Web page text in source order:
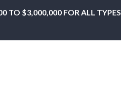
TO $3,000,000 FOR ALL